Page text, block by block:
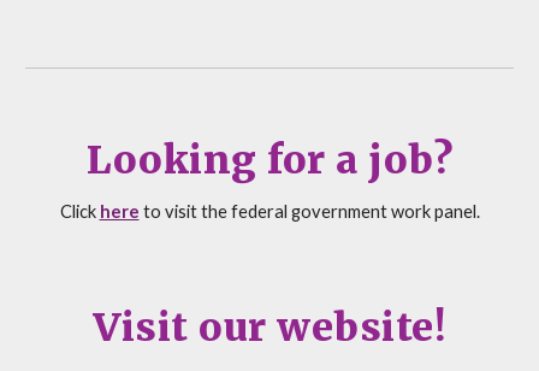
Looking for a job?
Click here to visit the federal government work panel.
Visit our website!